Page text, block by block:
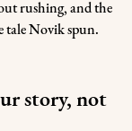
rushing, and the
tale Novik spun.
story, not